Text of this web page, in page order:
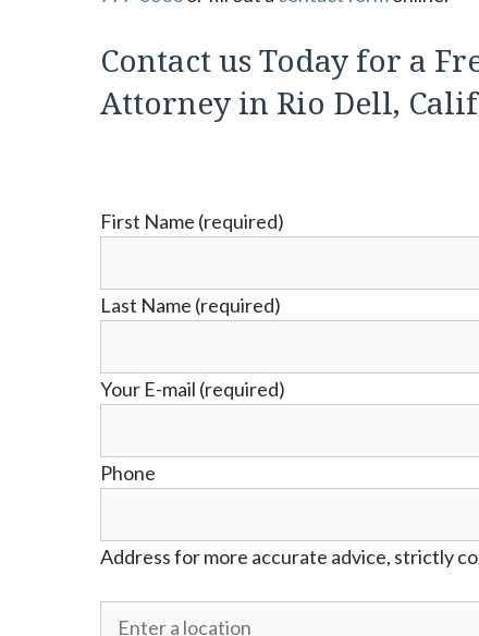
Contact us Today for a
Attorney in Rio Dell,
First Name (required)
Last Name (required)
Your E-mail (required)
Phone
Address for more accurate advice, strictly